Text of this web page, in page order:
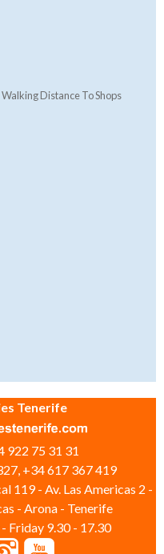
Walking Distance To Shops
Tenerife
922 75 31 31
+34 617 367 419
119 - Av. Las Americas 2 -
- Arona - Tenerife
Friday 9.30 - 17.30